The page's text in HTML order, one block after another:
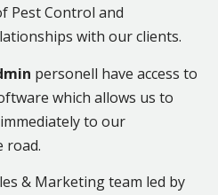
Pest Control and
with our clients.
personell have access to
which allows us to
to our
road.
& Marketing team led by